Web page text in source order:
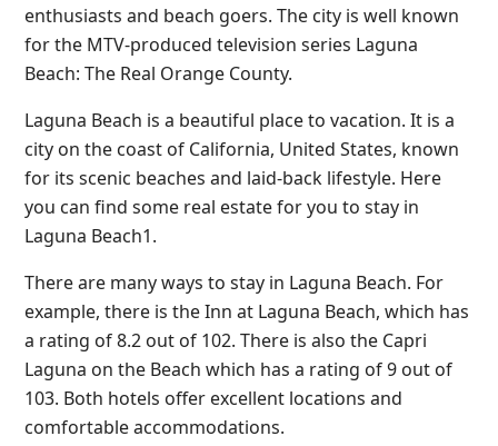
enthusiasts and beach goers. The city is well known
for the MTV-produced television series Laguna
Beach: The Real Orange County.
Laguna Beach is a beautiful place to vacation. It is a
city on the coast of California, United States, known
for its scenic beaches and laid-back lifestyle. Here
you can find some real estate for you to stay in
Laguna Beach1.
There are many ways to stay in Laguna Beach. For
example, there is the Inn at Laguna Beach, which has
a rating of 8.2 out of 102. There is also the Capri
Laguna on the Beach which has a rating of 9 out of
103. Both hotels offer excellent locations and
comfortable accommodations.